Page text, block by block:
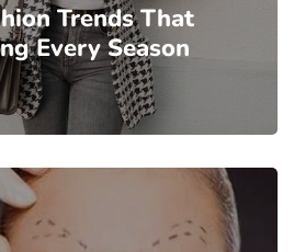
Trends That
Every Season